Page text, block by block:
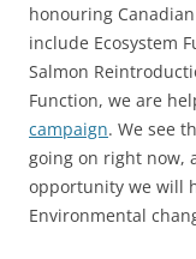
honouring
include Ecosystem
Salmon
Function, we are
campaign. We see
going on right now,
opportunity we will
Environmental